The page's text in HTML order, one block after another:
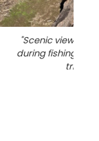
"Scenic view of
during fishing
trip